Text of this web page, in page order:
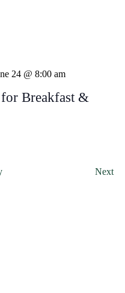
Breakfast &
24 @ 8:00 am
Next